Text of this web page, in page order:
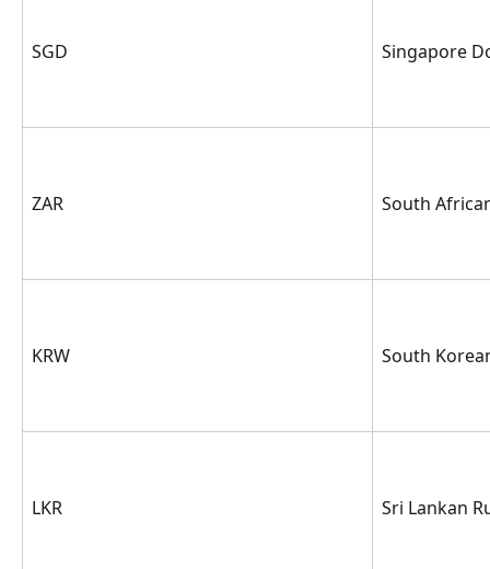
SGD Singapore
ZAR South
KRW South
LKR Sri Lankan